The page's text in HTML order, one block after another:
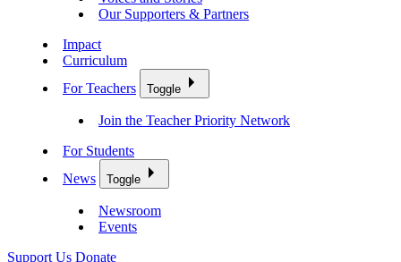
Our Supporters & Partners
Impact
Curriculum
For Teachers
Toggle
Join the Teacher Priority Network
For Students
News
Toggle
Newsroom
Events
Support Us Donate